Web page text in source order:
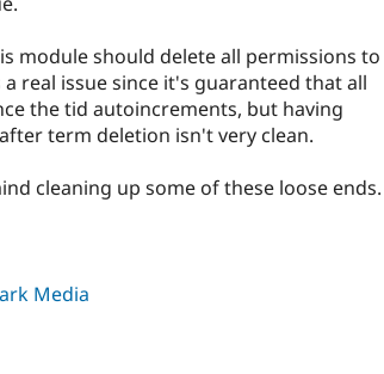
module should delete all permissions to
real issue since it's guaranteed that all
the tid autoincrements, but having
term deletion isn't very clean.
cleaning up some of these loose ends.
Media